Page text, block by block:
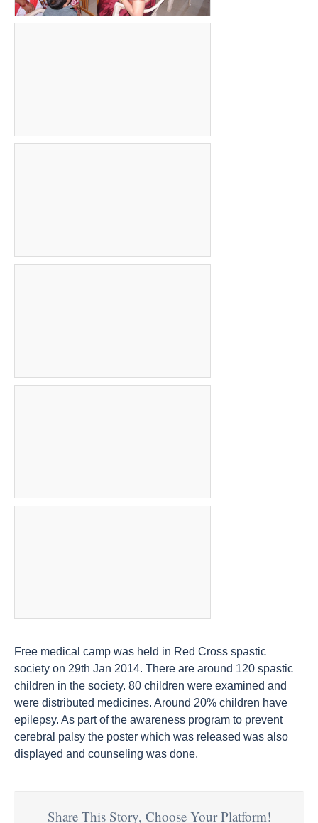
Free medical camp was held in Red Cross spastic
society on 29th Jan 2014. There are around 120 spastic
children in the society. 80 children were examined and
were distributed medicines. Around 20% children have
epilepsy. As part of the awareness program to prevent
cerebral palsy the poster which was released was also
displayed and counseling was done.
Share This Story, Choose Your Platform!